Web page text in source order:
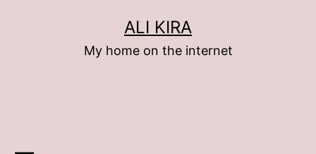
ALI KIRA
My home on the internet